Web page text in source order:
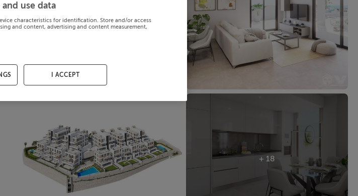
+ 18
use data
characteristics for identification. Store and/or access
and content, advertising and content measurement,
I ACCEPT